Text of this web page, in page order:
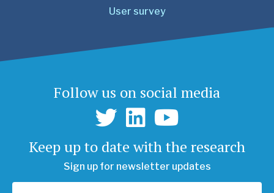
User survey
Follow us on social media
Keep up to date with the research
Sign up for newsletter updates